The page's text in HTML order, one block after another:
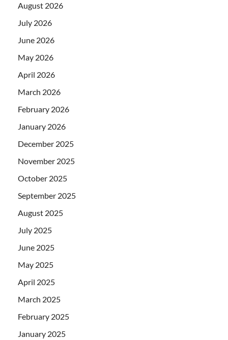
August 2026
July 2026
June 2026
May 2026
April 2026
March 2026
February 2026
January 2026
December 2025
November 2025
October 2025
September 2025
August 2025
July 2025
June 2025
May 2025
April 2025
March 2025
February 2025
January 2025